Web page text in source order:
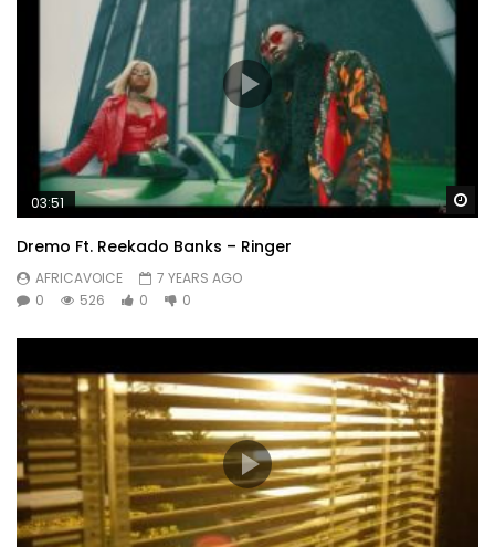
03:51
Dremo Ft. Reekado Banks – Ringer
AFRICAVOICE
7 YEARS AGO
0
526 0 0